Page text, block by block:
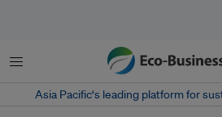
菜单
Asia Pacific‘s leading platform for